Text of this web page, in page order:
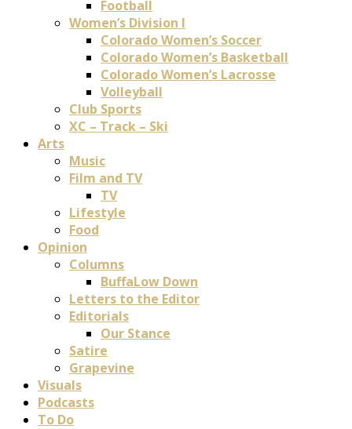
Football
Women’s Division I
Colorado Women’s Soccer
Colorado Women’s Basketball
Colorado Women’s Lacrosse
Volleyball
Club Sports
XC – Track – Ski
Arts
Music
Film and TV
TV
Lifestyle
Food
Opinion
Columns
BuffaLow Down
Letters to the Editor
Editorials
Our Stance
Satire
Grapevine
Visuals
Podcasts
To Do